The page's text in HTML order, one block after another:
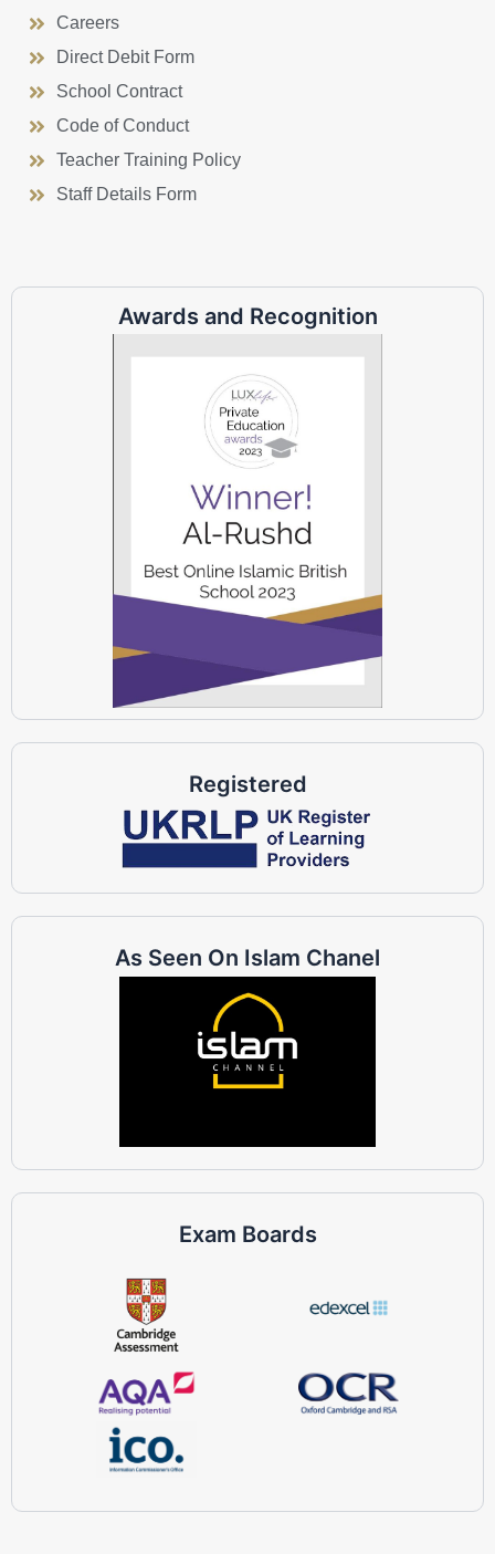
Careers
Direct Debit Form
School Contract
Code of Conduct
Teacher Training Policy
Staff Details Form
Awards and Recognition
Registered
As Seen On Islam Chanel
Exam Boards